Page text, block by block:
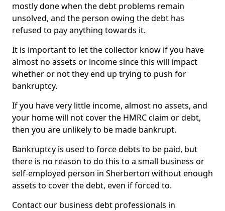
mostly done when the debt problems remain
unsolved, and the person owing the debt has
refused to pay anything towards it.
It is important to let the collector know if you have
almost no assets or income since this will impact
whether or not they end up trying to push for
bankruptcy.
If you have very little income, almost no assets, and
your home will not cover the HMRC claim or debt,
then you are unlikely to be made bankrupt.
Bankruptcy is used to force debts to be paid, but
there is no reason to do this to a small business or
self-employed person in Sherberton without enough
assets to cover the debt, even if forced to.
Contact our business debt professionals in